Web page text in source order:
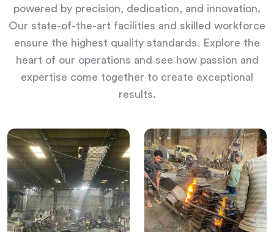
powered by precision, dedication, and innovation.
Our state-of-the-art facilities and skilled workforce
ensure the highest quality standards. Explore the
heart of our operations and see how passion and
expertise come together to create exceptional
results.